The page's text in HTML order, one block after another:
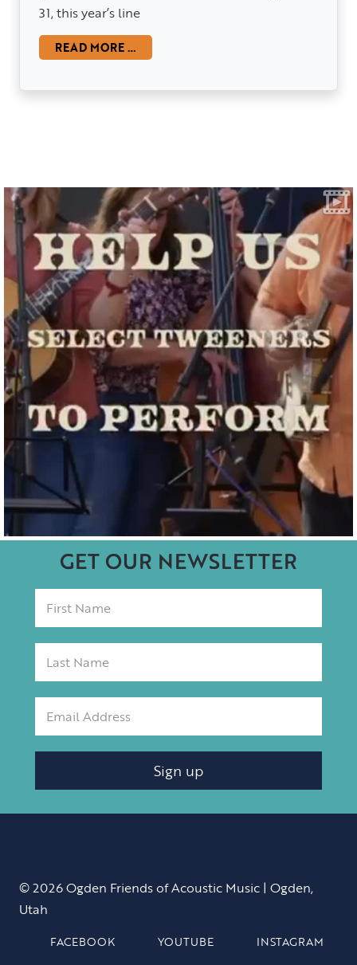
31, this year’s line
READ MORE …
GET OUR NEWSLETTER
Sign up
© 2026 Ogden Friends of Acoustic Music | Ogden,
Utah
FACEBOOK YOUTUBE INSTAGRAM